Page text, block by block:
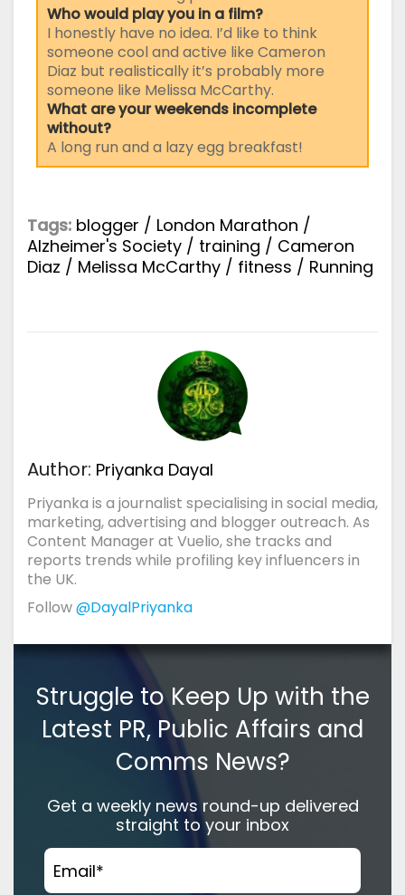
Who would play you in a film?
I honestly have no idea. I’d like to think
someone cool and active like Cameron
Diaz but realistically it’s probably more
someone like Melissa McCarthy.
What are your weekends incomplete
without?
A long run and a lazy egg breakfast!
Tags: blogger / London Marathon /
Alzheimer's Society / training / Cameron
Diaz / Melissa McCarthy / fitness / Running
Author: Priyanka Dayal
Priyanka is a journalist specialising in social media,
marketing, advertising and blogger outreach. As
Content Manager at Vuelio, she tracks and
reports trends while profiling key influencers in
the UK.
Follow@DayalPriyanka
Struggle to Keep Up with the
Latest PR, Public Affairs and
Comms News?
Get a weekly news round-up delivered
straight to your inbox
Email*